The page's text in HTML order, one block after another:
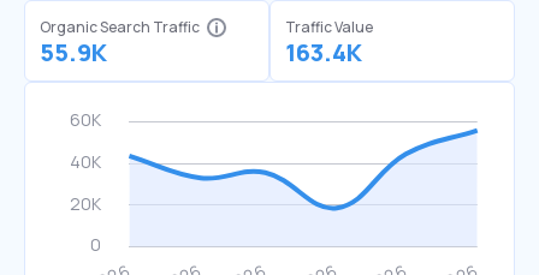
Organic Search Traffic
55.9K
Traffic Value
163.4K